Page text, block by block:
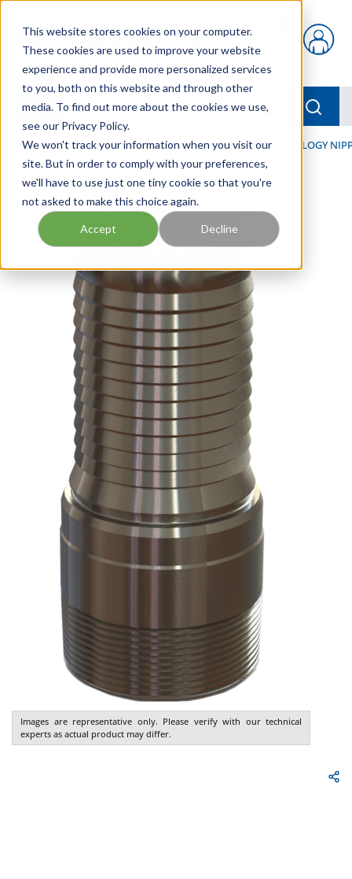
This website stores cookies on your computer.
These cookies are used to improve your website
experience and provide more personalized services
to you, both on this website and through other
media. To find out more about the cookies we use,
see our Privacy Policy.
We won't track your information when you visit our
site. But in order to comply with your preferences,
we'll have to use just one tiny cookie so that you're
not asked to make this choice again.
Accept Decline
{0} items in cart
menu
Home / Our Products / HOSE AND FITTINGS / CRIMPNOLOGY
Images are representative only. Please verify with our technical
experts as actual product may differ.